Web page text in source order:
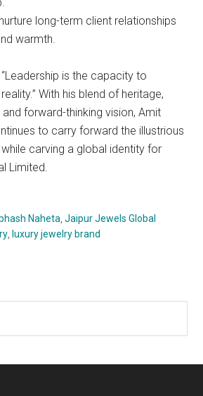
long-term client relationships
warmth.
is the capacity to
With his blend of heritage,
forward-thinking vision, Amit
to carry forward the illustrious
carving a global identity for
Limited.
Naheta ,Jaipur Jewels Global
luxury jewelry brand